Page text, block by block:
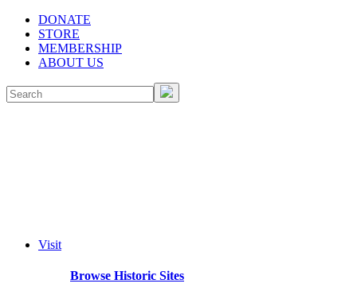
DONATE
STORE
MEMBERSHIP
ABOUT US
Visit
Browse Historic Sites